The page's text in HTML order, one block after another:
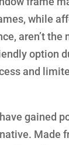
while
aren’t the
option
and
gained
Made